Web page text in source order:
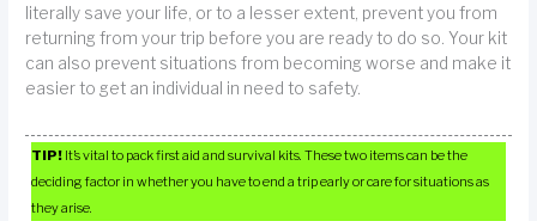
literally save your life, or to a lesser extent, prevent you from
returning from your trip before you are ready to do so. Your kit
can also prevent situations from becoming worse and make it
easier to get an individual in need to safety.
TIP! It’s vital to pack first aid and survival kits. These two items can be the
deciding factor in whether you have to end a trip early or care for situations as
they arise.